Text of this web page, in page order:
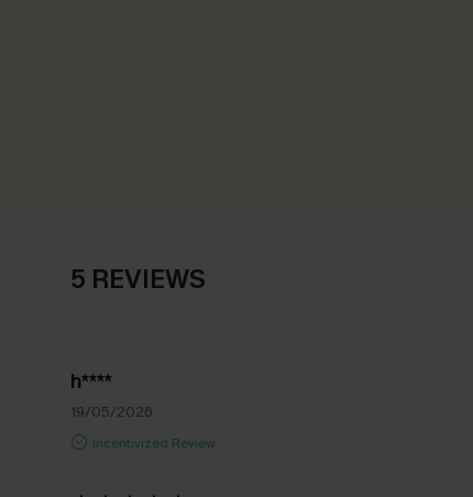
5 REVIEWS
h****
19/05/2026
Incentivized Review